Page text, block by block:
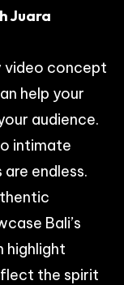
Juara
video concept
help your
audience.
intimate
endless.
Bali’s
highlight
the spirit